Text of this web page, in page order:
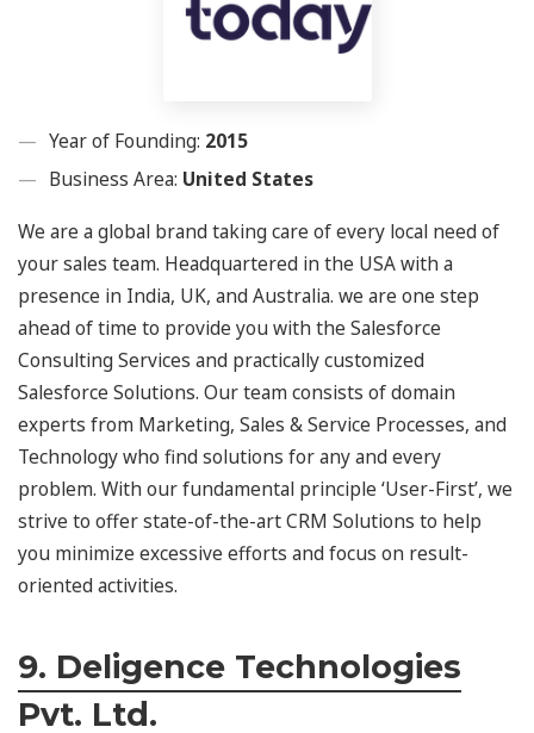
Year of Founding: 2015
Business Area: United States
We are a global brand taking care of every local need of
your sales team. Headquartered in the USA with a
presence in India, UK, and Australia. we are one step
ahead of time to provide you with the Salesforce
Consulting Services and practically customized
Salesforce Solutions. Our team consists of domain
experts from Marketing, Sales & Service Processes, and
Technology who find solutions for any and every
problem. With our fundamental principle ‘User-First’, we
strive to offer state-of-the-art CRM Solutions to help
you minimize excessive efforts and focus on result-
oriented activities.
9. Deligence Technologies
Pvt. Ltd.